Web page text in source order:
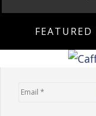
FEATURED